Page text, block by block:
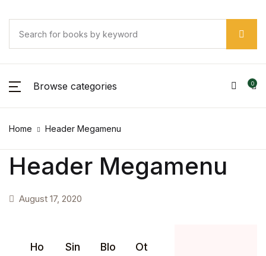
Browse categories 0
Home Header Megamenu
Header Megamenu
August 17, 2020
Ho
Sin
Blo
Ot